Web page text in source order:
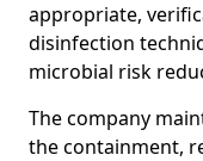
appropriate,
disinfection
microbial risk
The company
the containment,